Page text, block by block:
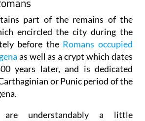
part of the remains of the
encircled the city during the
before the Romans occupied
as well as a crypt which dates
years later, and is dedicated
or Punic period of the
are understandably a little